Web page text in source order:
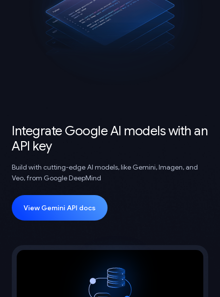
Integrate Google AI models with an
API key
Build with cutting-edge AI models, like Gemini, Imagen, and
Veo, from Google DeepMind
View Gemini API docs